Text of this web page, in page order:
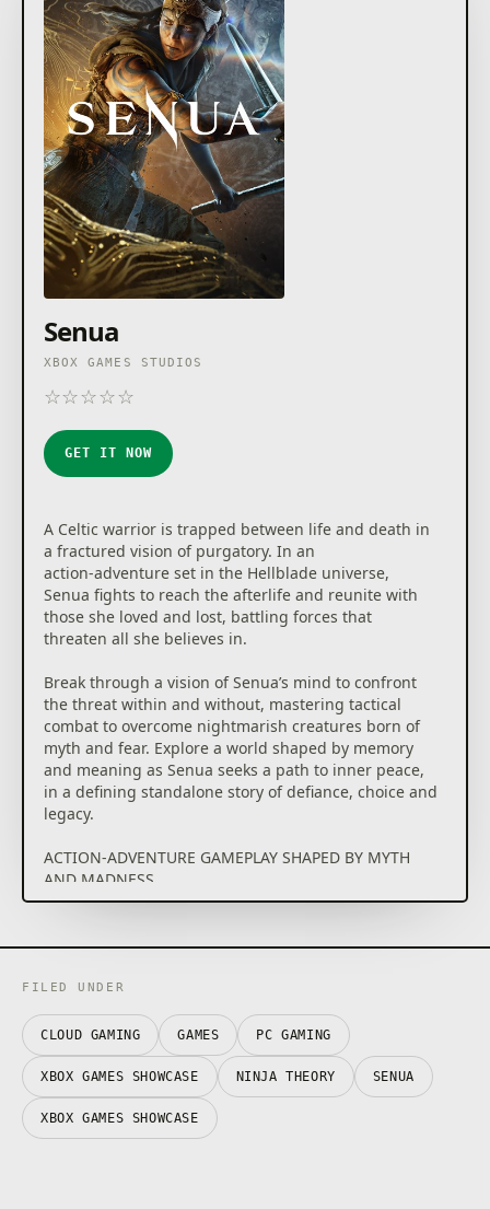
Senua
XBOX GAMES STUDIOS
☆☆☆☆☆
GET IT NOW
A Celtic warrior is trapped between life and death in
a fractured vision of purgatory. In an
action‑adventure set in the Hellblade universe,
Senua fights to reach the afterlife and reunite with
those she loved and lost, battling forces that
threaten all she believes in.
Break through a vision of Senua’s mind to confront
the threat within and without, mastering tactical
combat to overcome nightmarish creatures born of
myth and fear. Explore a world shaped by memory
and meaning as Senua seeks a path to inner peace,
in a defining standalone story of defiance, choice and
legacy.
ACTION-ADVENTURE GAMEPLAY SHAPED BY MYTH
AND MADNESS
Explore a fantastical vision of purgatory and fight
tactical, visceral combat. Master weapons, dual‑wield
to overcome the monsters of the mind and
fantastical bosses that stand in the way of her quest.
A FANTASTICAL AND VIVID QUEST
Journey into a Celtic warrior’s purgatory, experienced
through the lens of psychosis. Explore an
interconnected world defined by myth, memory and
pain, using perception and puzzle‑solving to uncover
FILED UNDER
CLOUD GAMING GAMES PC GAMING
XBOX GAMES SHOWCASE NINJA THEORY SENUA
XBOX GAMES SHOWCASE